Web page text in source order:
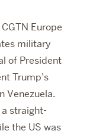
Europe
military
of President
Trump’s
Venezuela.
straight-
the US was